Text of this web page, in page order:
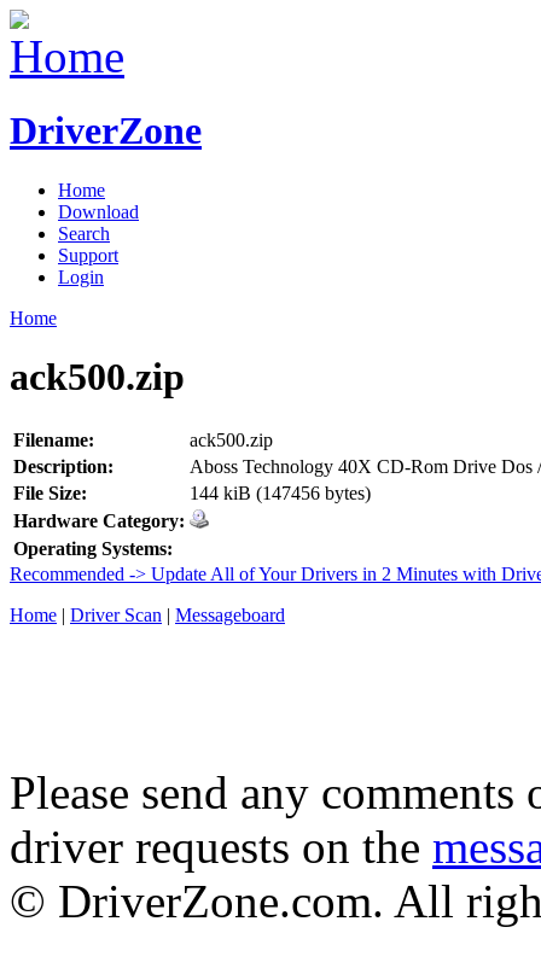
DriverZone
Home
Download
Search
Support
Login
Home
ack500.zip
Filename:
ack500.zip
Description:
Aboss Technology 40X CD-Rom Drive Dos
File Size:
144 kiB (147456 bytes)
Hardware Category:
Operating Systems:
Recommended -> Update All of Your Drivers in 2 Minutes with
Home | Driver Scan | Messageboard
Please send any
driver requests on the
© DriverZone.com. All